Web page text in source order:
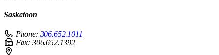
Saskatoon
Phone: 306.652.1011
Fax: 306.652.1392